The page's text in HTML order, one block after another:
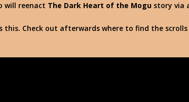
will reenact The Dark Heart of the Mogu story via
this. Check out afterwards where to find the